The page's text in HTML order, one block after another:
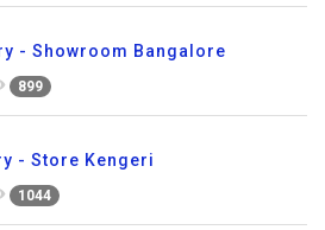
- Showroom Bangalore
899
- Store Kengeri
1044